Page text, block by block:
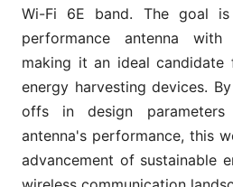
Wi-Fi 6E band. The goal
performance antenna
making it an ideal
energy harvesting devices.
offs in design
antenna's performance, this
advancement of sustainable